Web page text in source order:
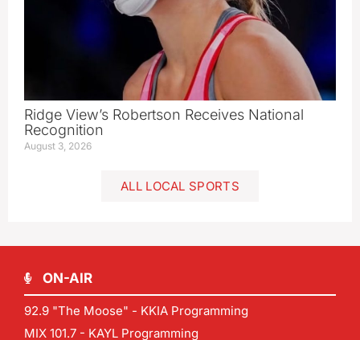
Ridge View’s Robertson Receives National
Recognition
August 3, 2026
ALL LOCAL SPORTS
ON-AIR
92.9 "The Moose" - KKIA Programming
MIX 101.7 - KAYL Programming